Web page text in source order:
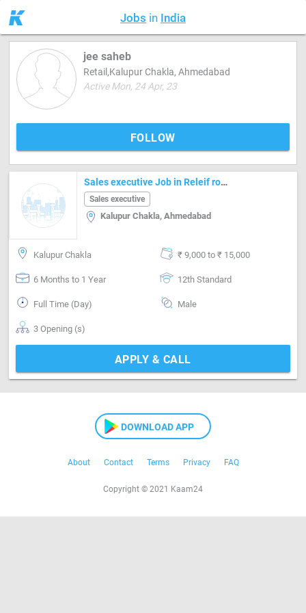
Jobs in India
jee saheb
Retail,Kalupur Chakla, Ahmedabad
Active Mon, 24 Apr, 23
FOLLOW
Sales executive Job in Releif road Ahmedabad
Sales executive
Kalupur Chakla, Ahmedabad
Kalupur Chakla ₹ 9,000 to ₹ 15,000
6 Months to 1 Year 12th Standard
Full Time (Day) Male
3 Opening (s)
APPLY & CALL
DOWNLOAD APP
About Contact Terms Privacy FAQ
Copyright © 2021 Kaam24